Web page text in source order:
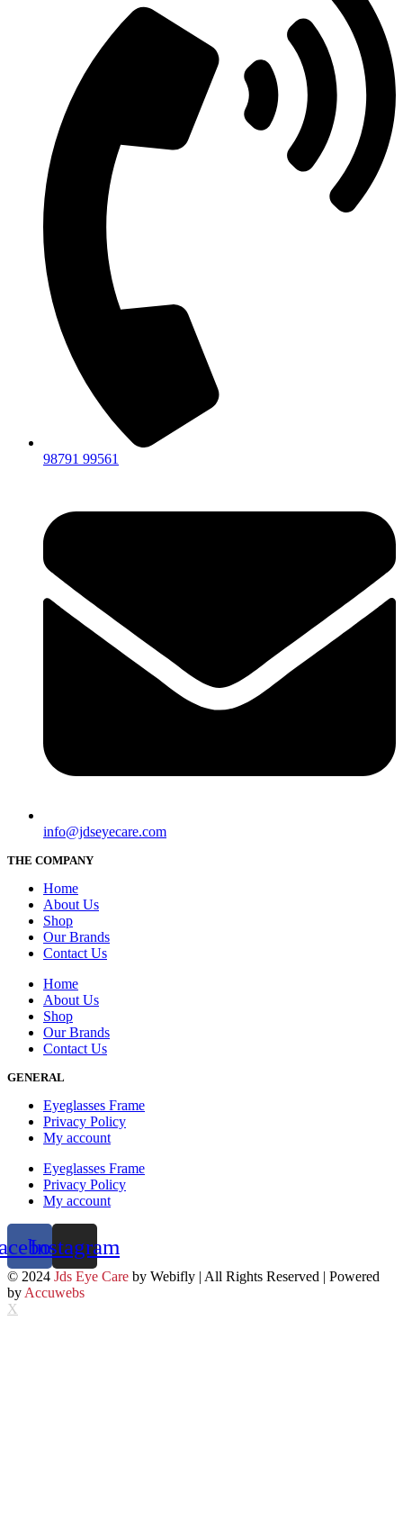
98791 99561
info@jdseyecare.com
THE COMPANY
Home
About Us
Shop
Our Brands
Contact Us
Home
About Us
Shop
Our Brands
Contact Us
GENERAL
Eyeglasses Frame
Privacy Policy
My account
Eyeglasses Frame
Privacy Policy
My account
Instagram
© 2024 Jds Eye Care by Webifly | All Rights Reserved | Powered
by Accuwebs
X